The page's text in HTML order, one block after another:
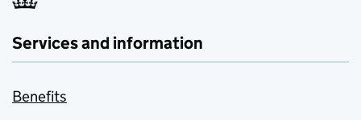
Services and information
Benefits